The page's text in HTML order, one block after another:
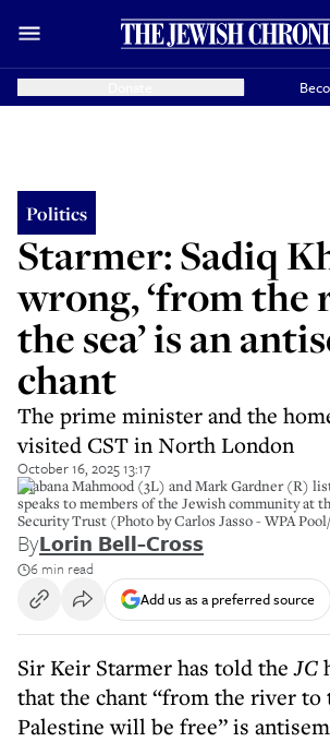
Politics
Starmer: Sadiq
wrong, ‘from the
the sea’ is an
chant
The prime minister and the
visited CST in North London
October 16, 2025 13:17
Shabana Mahmood (3L) and Mark Gardner (R)
speaks to members of the Jewish community at
Security Trust (Photo by Carlos Jasso - WPA
ByLorin Bell-Cross
6 min read
Add us as a preferred source
Sir Keir Starmer has told theJC
that the chant “from the river to
Palestine will be free” is